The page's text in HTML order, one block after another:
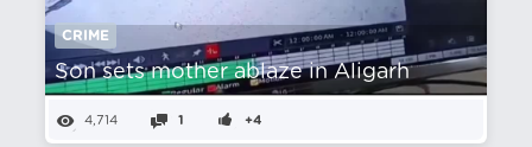
CRIME
Son sets mother ablaze in Aligarh
4,714 1 +4